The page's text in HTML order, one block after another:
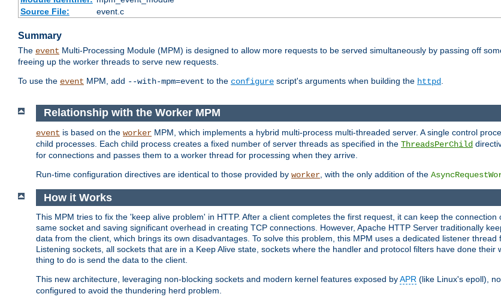
Source File:
event.c
Summary
The event Multi-Processing Module (MPM) is designed to allow more requests to be served simultaneously by passing off
freeing up the worker threads to serve new requests.
To use the event MPM, add --with-mpm=event to the configure script's arguments when building the httpd.
Relationship with the Worker MPM
event is based on the worker MPM, which implements a hybrid multi-process multi-threaded server. A single control
child processes. Each child process creates a fixed number of server threads as specified in the ThreadsPerChild
for connections and passes them to a worker thread for processing when they arrive.
Run-time configuration directives are identical to those provided by worker , with the only addition of the
How it Works
This MPM tries to fix the 'keep alive problem' in HTTP. After a client completes the first request, it can keep the
same socket and saving significant overhead in creating TCP connections. However, Apache HTTP Server traditionally
data from the client, which brings its own disadvantages. To solve this problem, this MPM uses a dedicated listener
Listening sockets, all sockets that are in a Keep Alive state, sockets where the handler and protocol filters have done
thing to do is send the data to the client.
This new architecture, leveraging non-blocking sockets and modern kernel features exposed byAPR (like Linux's epoll),
configured to avoid the thundering herd problem.